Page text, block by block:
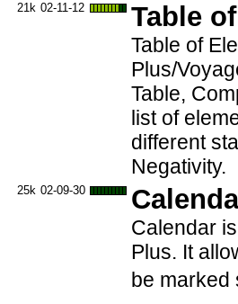
21k 02-11-12 Table
Table of
Plus/
Table,
list of
different
Negativity.
25k 02-09-30
Calendar
Plus. It
be marked